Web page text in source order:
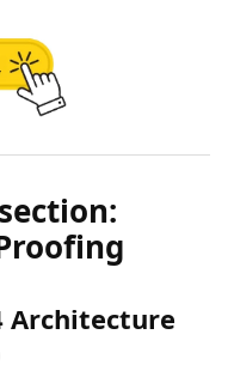
Architecture